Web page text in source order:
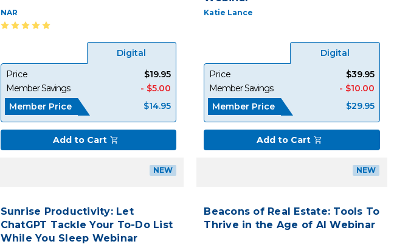
NAR
Digital
Price
$19.95
Member Savings
- $5.00
Member Price
$14.95
Add to Cart
Katie Lance
Digital
Price
$39.95
Member Savings
- $10.00
Member Price
$29.95
Add to Cart
NEW
Sunrise Productivity: Let
ChatGPT Tackle Your To-Do List
While You Sleep Webinar
NEW
Beacons of Real Estate: Tools To
Thrive in the Age of AI Webinar